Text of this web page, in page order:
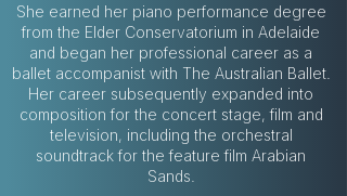
She earned her piano performance degree
from the Elder Conservatorium in Adelaide
and began her professional career as a
ballet accompanist with The Australian Ballet.
Her career subsequently expanded into
composition for the concert stage, film and
television, including the orchestral
soundtrack for the feature film Arabian
Sands.